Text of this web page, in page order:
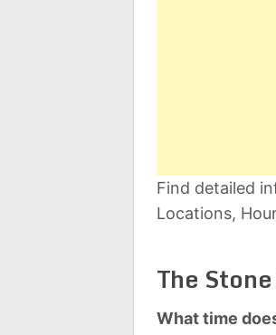
Find detailed
Locations,
The
What time